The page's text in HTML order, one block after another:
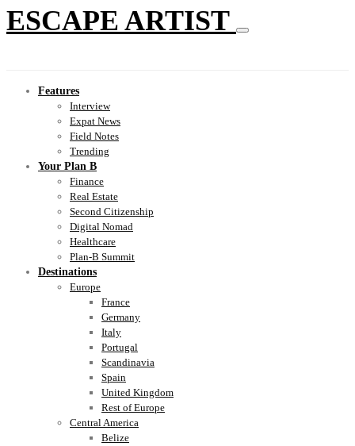
ESCAPE ARTIST
Features
Interview
Expat News
Field Notes
Trending
Your Plan B
Finance
Real Estate
Second Citizenship
Digital Nomad
Healthcare
Plan-B Summit
Destinations
Europe
France
Germany
Italy
Portugal
Scandinavia
Spain
United Kingdom
Rest of Europe
Central America
Belize